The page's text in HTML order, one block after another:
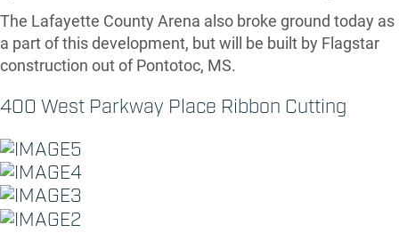
The Lafayette County Arena also broke ground today as
a part of this development, but will be built by Flagstar
construction out of Pontotoc, MS.
400 West Parkway Place Ribbon Cutting